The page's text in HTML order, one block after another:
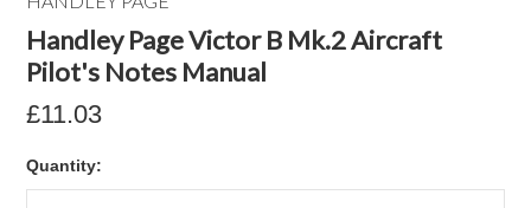
Handley Page Victor B Mk.2 Aircraft
Pilot's Notes Manual
£11.03
Quantity: